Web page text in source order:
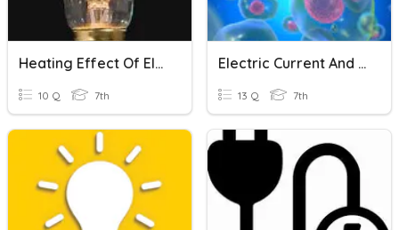
Heating Effect Of Electric Current
10 Q 7th
Electric Current And Cells
13 Q 7th